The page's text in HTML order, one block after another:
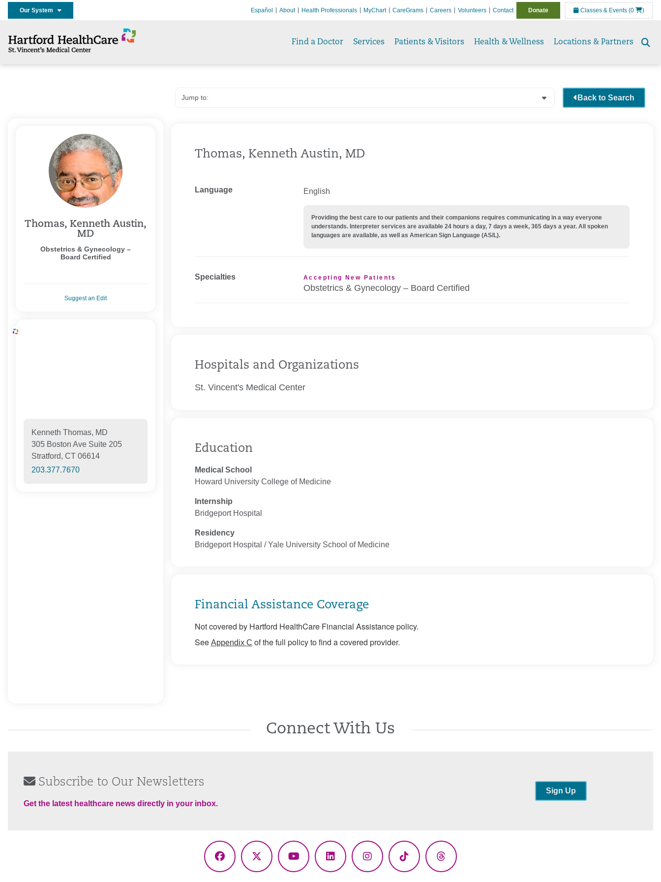
Our System Español About Health Professionals MyChart CareGrams Careers Volunteers Contact Donate Classes & Events (0 )
Find a Doctor Services Patients & Visitors Health & Wellness Locations & Partners
Thomas, Kenneth Austin,
MD
Obstetrics & Gynecology –
Board Certified
Suggest an Edit
Kenneth Thomas, MD
305 Boston Ave Suite 205
Stratford, CT 06614
203.377.7670
Back to Search
Thomas, Kenneth Austin, MD
Language English
Providing the best care to our patients and their companions requires communicating in a way everyone
understands. Interpreter services are available 24 hours a day, 7 days a week, 365 days a year. All spoken
languages are available, as well as American Sign Language (AS/L).
Specialties Accepting New Patients
Obstetrics & Gynecology – Board Certified
Hospitals and Organizations
St. Vincent's Medical Center
Education
Medical School
Howard University College of Medicine
Internship
Bridgeport Hospital
Residency
Bridgeport Hospital / Yale University School of Medicine
Financial Assistance Coverage
Not covered by Hartford HealthCare Financial Assistance policy.
See Appendix C of the full policy to find a covered provider.
Connect With Us
Subscribe to Our Newsletters
Get the latest healthcare news directly in your inbox.
Sign Up
Facebook
X
YouTubeLinkedInInstagramTikTok Threads